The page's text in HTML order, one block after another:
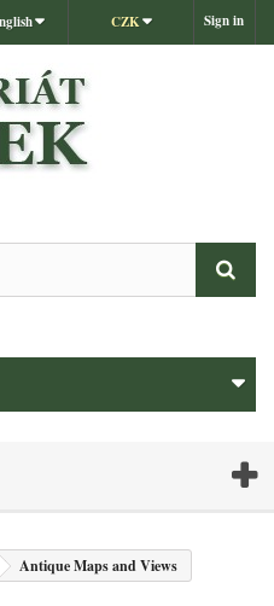
Sign in
CZK
Antique Maps and Views